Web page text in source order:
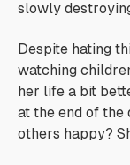
slowly
Despite hating
watching
her life a bit
at the end of the
others happy?